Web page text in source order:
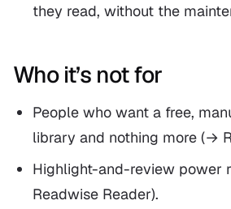
they read, without the
Who it’s not for
People who want a free,
library and nothing more (→
Highlight-and-review power
Readwise Reader).